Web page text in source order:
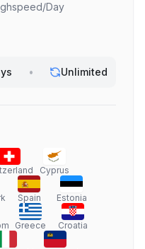
Day
• Unlimited
Cyprus
Spain Estonia
Greece Croatia